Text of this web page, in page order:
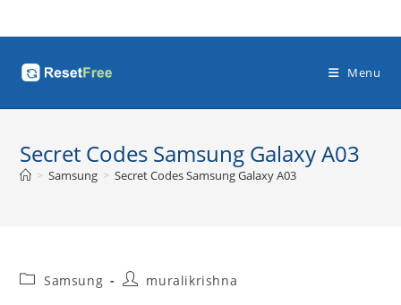
to
Menu
Secret Codes Samsung Galaxy A03
> Samsung > Secret Codes Samsung Galaxy A03
PostSamsung
Postmuralikrishna